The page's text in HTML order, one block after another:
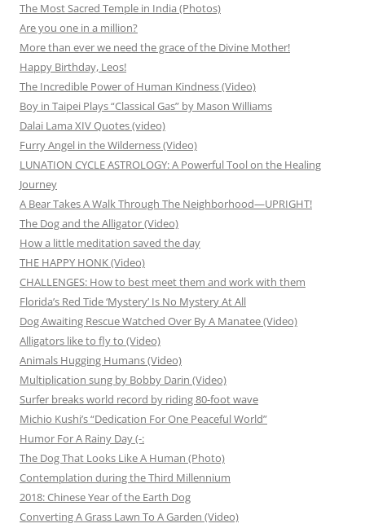
The Most Sacred Temple in India (Photos)
Are you one in a million?
More than ever we need the grace of the Divine Mother!
Happy Birthday, Leos!
The Incredible Power of Human Kindness (Video)
Boy in Taipei Plays “Classical Gas” by Mason Williams
Dalai Lama XIV Quotes (video)
Furry Angel in the Wilderness (Video)
LUNATION CYCLE ASTROLOGY: A Powerful Tool on the Healing
Journey
A Bear Takes A Walk Through The Neighborhood—UPRIGHT!
The Dog and the Alligator (Video)
How a little meditation saved the day
THE HAPPY HONK (Video)
CHALLENGES: How to best meet them and work with them
Florida’s Red Tide ‘Mystery’ Is No Mystery At All
Dog Awaiting Rescue Watched Over By A Manatee (Video)
Alligators like to fly to (Video)
Animals Hugging Humans (Video)
Multiplication sung by Bobby Darin (Video)
Surfer breaks world record by riding 80-foot wave
Michio Kushi’s “Dedication For One Peaceful World”
Humor For A Rainy Day (-:
The Dog That Looks Like A Human (Photo)
Contemplation during the Third Millennium
2018: Chinese Year of the Earth Dog
Converting A Grass Lawn To A Garden (Video)